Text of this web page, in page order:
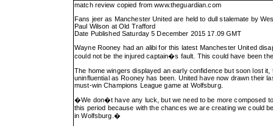
match review copied fromwww.theguardian.com
Fans jeer as Manchester United are held to dull stalemate by
Paul Wilson at Old Trafford
Date Published Saturday 5 December 2015 17.09 GMT
Wayne Rooney had an alibi for this latest Manchester United
could not be the injured captain�s fault. This could have been
The home wingers displayed an early confidence but soon lost
uninfluential as Rooney has been. United have now drawn their
must-win Champions League game at Wolfsburg.
�We don�t have any luck, but we need to be more composed
this period because with the chances we are creating we could
in Wolfsburg.�